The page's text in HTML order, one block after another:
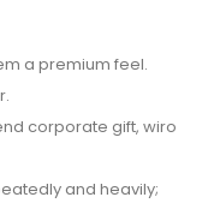
a premium feel.
corporate gift, wiro
and heavily;